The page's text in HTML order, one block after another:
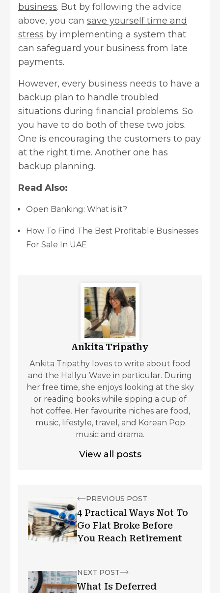
business. But by following the advice
above, you can save yourself time and
stress by implementing a system that
can safeguard your business from late
payments.
However, every business needs to have a
backup plan to handle troubled
situations during financial problems. So
you have to do both of these two jobs.
One is encouraging the customers to pay
at the right time. Another one has
backup planning.
Read Also:
Open Banking: What is it?
How To Find The Best Profitable Businesses
For Sale In UAE
Ankita Tripathy
Ankita Tripathy loves to write about food
and the Hallyu Wave in particular. During
her free time, she enjoys looking at the sky
or reading books while sipping a cup of
hot coffee. Her favourite niches are food,
music, lifestyle, travel, and Korean Pop
music and drama.
View all posts
PREVIOUS POST
4 Practical Ways Not To
Go Flat Broke Before
You Reach Retirement
NEXT POST
What Is Deferred